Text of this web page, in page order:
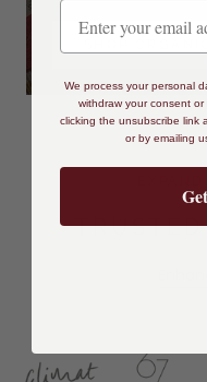
We process your personal
withdraw your consent
clicking the unsubscribe link
or by emailing